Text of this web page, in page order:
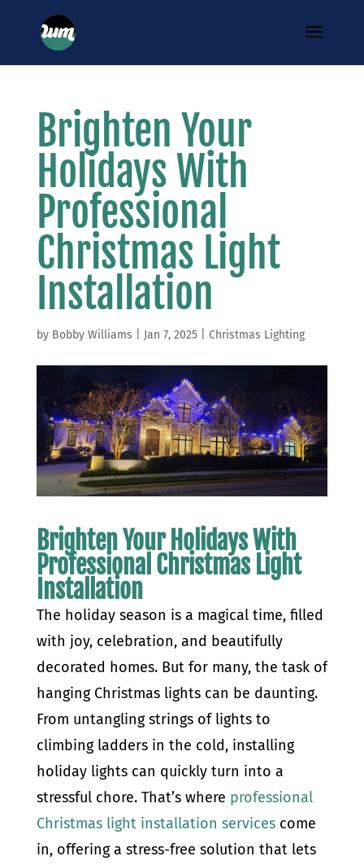
Brighten Your
Holidays With
Professional
Christmas Light
Installation
by Bobby Williams Jan 7, 2025| Christmas Lighting
Brighten Your Holidays With
Professional Christmas Light
Installation
The holiday season is a magical time, filled
with joy, celebration, and beautifully
decorated homes. But for many, the task of
hanging Christmas lights can be daunting.
From untangling strings of lights to
climbing ladders in the cold, installing
holiday lights can quickly turn into a
stressful chore. That’s where professional
Christmas light installation servicescome
in, offering a stress-free solution that lets